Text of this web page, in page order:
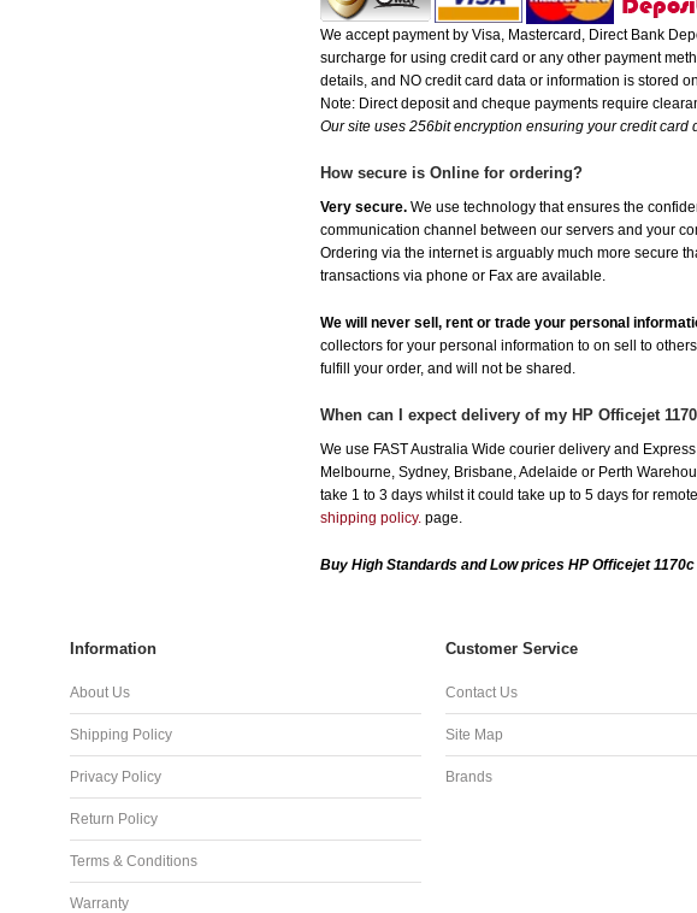
We accept payment by Visa, Mastercard, Direct Bank
surcharge for using credit card or any other payment
details, and NO credit card data or information is stored
Note: Direct deposit and cheque payments require
Our site uses 256bit encryption ensuring your credit card
How secure is Online for ordering?
Very secure. We use technology that ensures the
communication channel between our servers and your
Ordering via the internet is arguably much more secure
transactions via phone or Fax are available.
We will never sell, rent or trade your personal
collectors for your personal information to on sell to
fulfill your order, and will not be shared.
When can I expect delivery of my HP Officejet
We use FAST Australia Wide courier delivery and
Melbourne, Sydney, Brisbane, Adelaide or Perth
take 1 to 3 days whilst it could take up to 5 days for
shipping policy. page.
Buy High Standards and Low prices HP Officejet
Information
About Us
Shipping Policy
Privacy Policy
Return Policy
Terms & Conditions
Warranty
Customer Service
Contact Us
Site Map
Brands